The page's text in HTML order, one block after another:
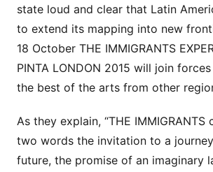
state loud and clear that Latin
to extend its mapping into new
18 October THE IMMIGRANTS
PINTA LONDON 2015 will join
the best of the arts from other
As they explain, “THE IMMIGRANTS
two words the invitation to a
future, the promise of an imaginary